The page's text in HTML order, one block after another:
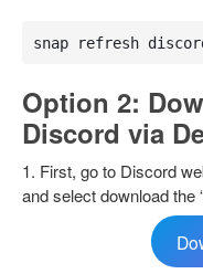
snap refresh
Option 2:
Discord via
1. First, go to Discord
and select download the